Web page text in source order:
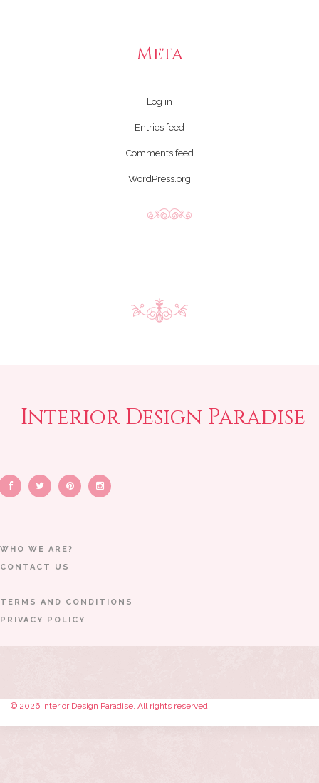
Meta
Log in
Entries feed
Comments feed
WordPress.org
Interior Design Paradise
WHO WE ARE?
CONTACT US
TERMS AND CONDITIONS
PRIVACY POLICY
© 2026 Interior Design Paradise. All rights reserved.